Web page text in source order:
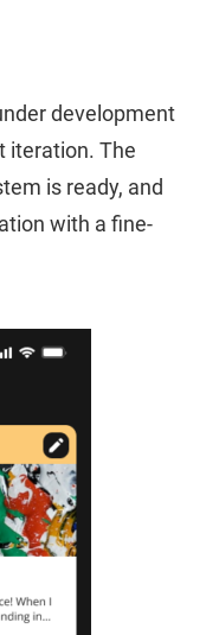
development
iteration. The
is ready, and
with a fine-